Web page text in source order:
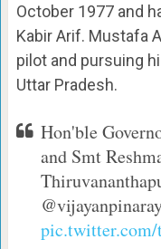
October 1977 and
Kabir Arif. Mustafa
pilot and pursuing
Uttar Pradesh.
Hon'ble
and Smt